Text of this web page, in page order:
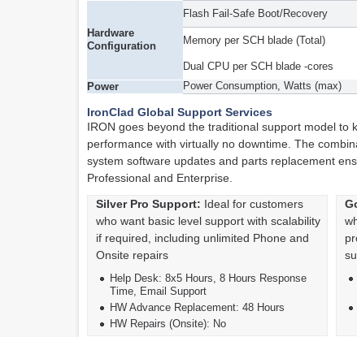
Hardware
Configuration
Flash Fail-Safe Boot/Recovery
Memory per SCH blade (Total)
Dual CPU per SCH blade -cores
Power
Power Consumption, Watts (max)
IronClad Global Support Services
IRON goes beyond the traditional support model
performance with virtually no downtime. The
system software updates and parts replacement
Professional and Enterprise.
Silver Pro Support: Ideal for customers
who want basic level support with scalability
if required, including unlimited Phone and
Onsite repairs
Help Desk: 8x5 Hours, 8 Hours Response
Time, Email Support
HW Advance Replacement: 48 Hours
HW Repairs (Onsite): No